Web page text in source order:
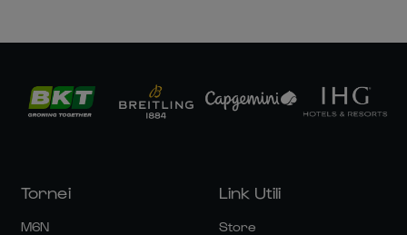
Tornei
M6N
Link Utili
Store